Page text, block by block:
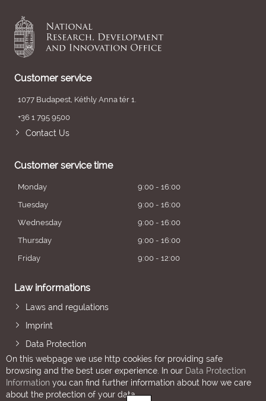
Customer service
1077 Budapest, Kéthly Anna tér 1.
+36 1 795 9500
Contact Us
Customer service time
Monday
9:00 - 16:00
Tuesday
9:00 - 16:00
Wednesday
9:00 - 16:00
Thursday
9:00 - 16:00
Friday
9:00 - 12:00
Law informations
Laws and regulations
Imprint
Data Protection
On this webpage we use http cookies for providing safe
browsing and the best user experience. In our Data Protection
Information you can find further information about how we care
about the protection of your data.